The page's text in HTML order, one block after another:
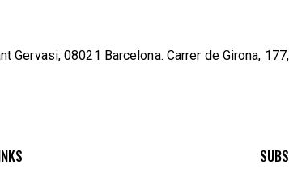
Gervasi, 08021 Barcelona. Carrer de Girona,